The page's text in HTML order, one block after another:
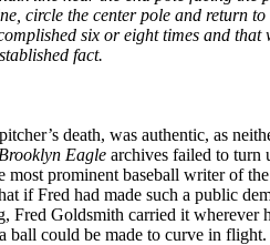
circle the center pole and return
six or eight times and
fact.
death, was authentic, as
Brooklyn Eagle archives failed to turn
prominent baseball writer of
if Fred had made such a public
Fred Goldsmith carried it wherever
ball could be made to curve in flight.